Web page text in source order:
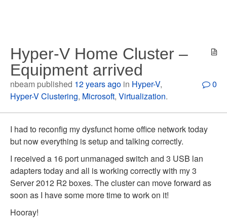
Hyper-V Home Cluster –
Equipment arrived
nbeam published 12 years ago in Hyper-V,
Hyper-V Clustering, Microsoft,Virtualization.
0
I had to reconfig my dysfunct home office network today
but now everything is setup and talking correctly.
I received a 16 port unmanaged switch and 3 USB lan
adapters today and all is working correctly with my 3
Server 2012 R2 boxes. The cluster can move forward as
soon as I have some more time to work on it!
Hooray!